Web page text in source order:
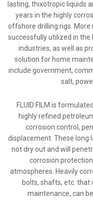
lasting, thixotropic liquids
years in the highly
offshore drilling rigs. More
successfully utilized in the
industries, as well as
solution for home
include government,
salt,
FLUID FILM is
highly refined
corrosion control,
displacement. These long
not dry out and will
corrosion
atmospheres. Heavily
bolts, shafts, etc. that
maintenance, can be